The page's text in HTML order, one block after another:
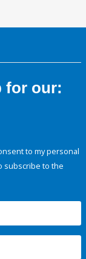
for our:
to my personal
subscribe to the